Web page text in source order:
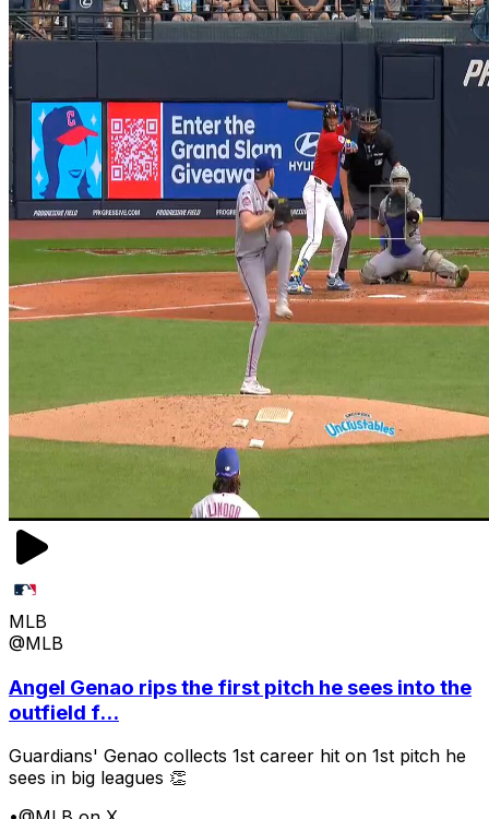
MLB
@MLB
Angel Genao rips the first pitch he sees into the
outfield f...
Guardians' Genao collects 1st career hit on 1st pitch he
sees in big leagues 👏